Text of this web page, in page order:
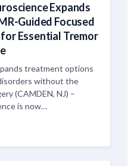
Expands
Guided Focused
Essential Tremor
treatment options
without the
(CAMDEN, NJ) –
is now…